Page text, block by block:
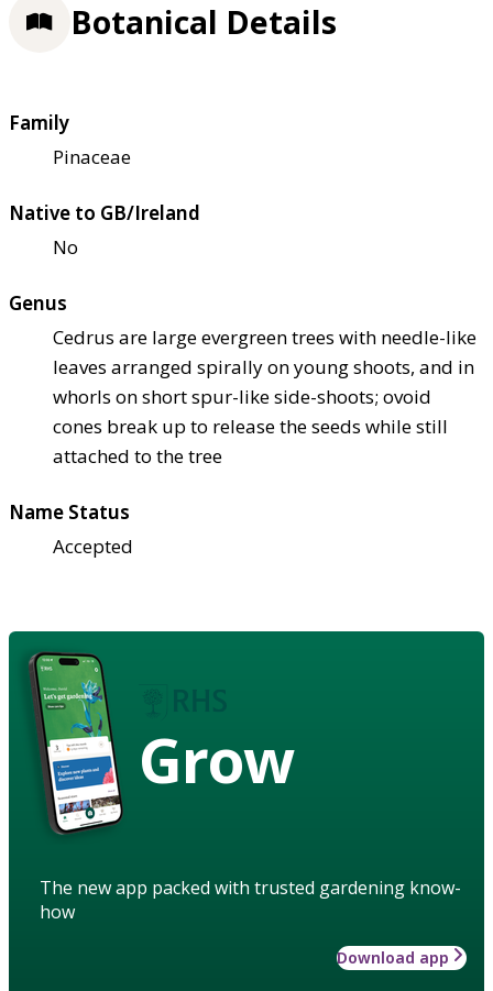
Botanical Details
Family
Pinaceae
Native to GB/Ireland
No
Genus
Cedrus are large evergreen trees with needle-like
leaves arranged spirally on young shoots, and in
whorls on short spur-like side-shoots; ovoid
cones break up to release the seeds while still
attached to the tree
Name Status
Accepted
Grow
The new app packed with trusted gardening know-
how
Download app